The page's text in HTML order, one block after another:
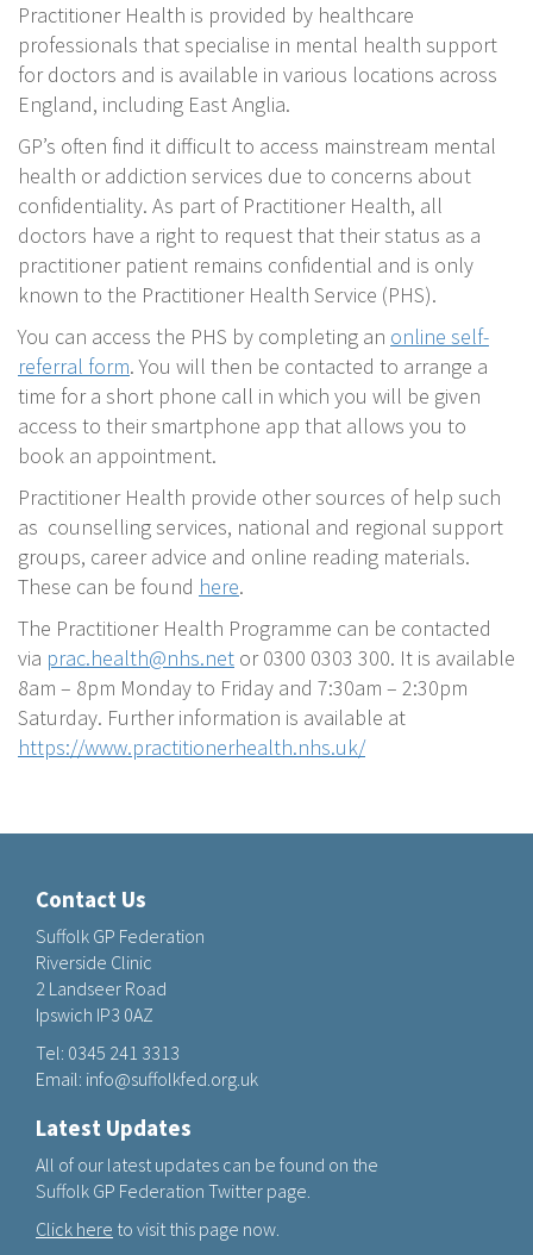
Practitioner Health is provided by healthcare
professionals that specialise in mental health support
for doctors and is available in various locations across
England, including East Anglia.
GP’s often find it difficult to access mainstream mental
health or addiction services due to concerns about
confidentiality. As part of Practitioner Health, all
doctors have a right to request that their status as a
practitioner patient remains confidential and is only
known to the Practitioner Health Service (PHS).
You can access the PHS by completing an online self-
referral form. You will then be contacted to arrange a
time for a short phone call in which you will be given
access to their smartphone app that allows you to
book an appointment.
Practitioner Health provide other sources of help such
as counselling services, national and regional support
groups, career advice and online reading materials.
These can be found here.
The Practitioner Health Programme can be contacted
via prac.health@nhs.net or 0300 0303 300. It is available
8am – 8pm Monday to Friday and 7:30am – 2:30pm
Saturday. Further information is available at
https://www.practitionerhealth.nhs.uk/
Contact Us
Suffolk GP Federation
Riverside Clinic
2 Landseer Road
Ipswich IP3 0AZ
Tel: 0345 241 3313
Email: info@suffolkfed.org.uk
Latest Updates
All of our latest updates can be found on the
Suffolk GP Federation Twitter page.
Click here to visit this page now.